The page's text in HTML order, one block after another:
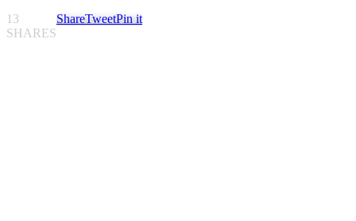
13
SHARES
ShareTweetPin it